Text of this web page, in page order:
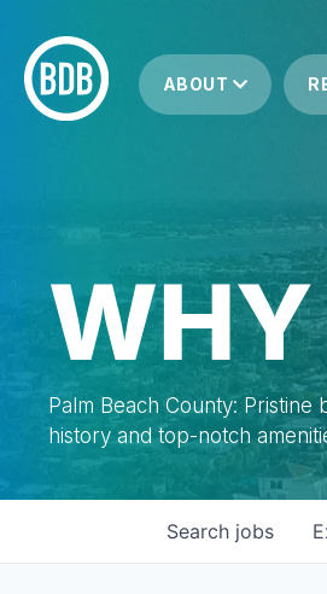
ABOUT
Palm Beach County:
history and top-notch
Search jobs